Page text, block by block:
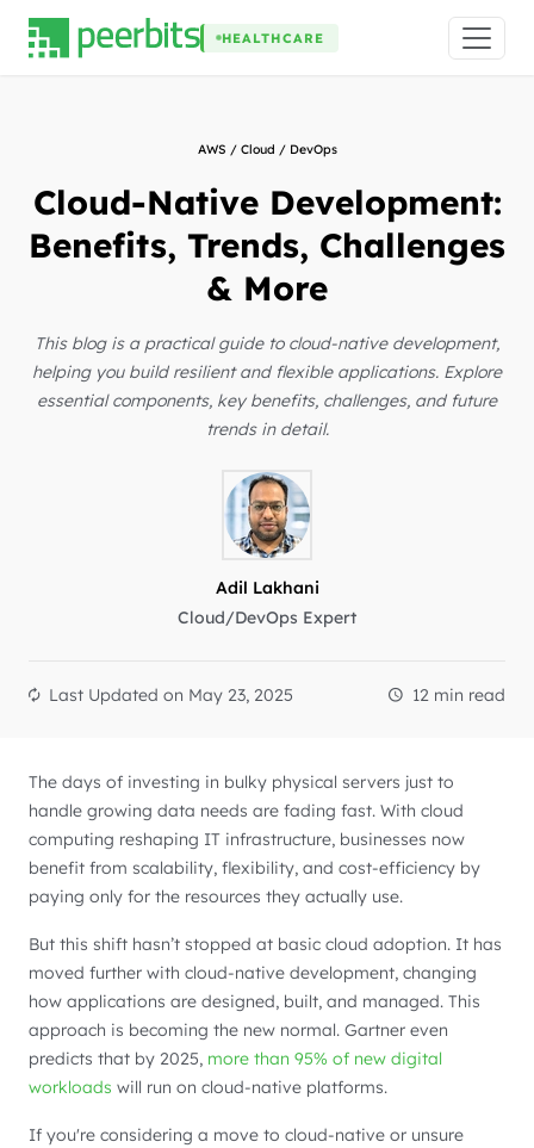
HEALTHCARE
AWS / Cloud / DevOps
Cloud-Native Development:
Benefits, Trends, Challenges
& More
This blog is a practical guide to cloud-native development,
helping you build resilient and flexible applications. Explore
essential components, key benefits, challenges, and future
trends in detail.
Adil Lakhani
Cloud/DevOps Expert
Last Updated on May 23, 2025 12 min read
The days of investing in bulky physical servers just to
handle growing data needs are fading fast. With cloud
computing reshaping IT infrastructure, businesses now
benefit from scalability, flexibility, and cost-efficiency by
paying only for the resources they actually use.
But this shift hasn’t stopped at basic cloud adoption. It has
moved further with cloud-native development, changing
how applications are designed, built, and managed. This
approach is becoming the new normal. Gartner even
predicts that by 2025, more than 95% of new digital
workloads will run on cloud-native platforms.
If you're considering a move to cloud-native or unsure